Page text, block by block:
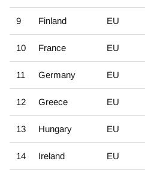
9 Finland EU
10 France EU
11 Germany EU
12 Greece EU
13 Hungary EU
14 Ireland EU